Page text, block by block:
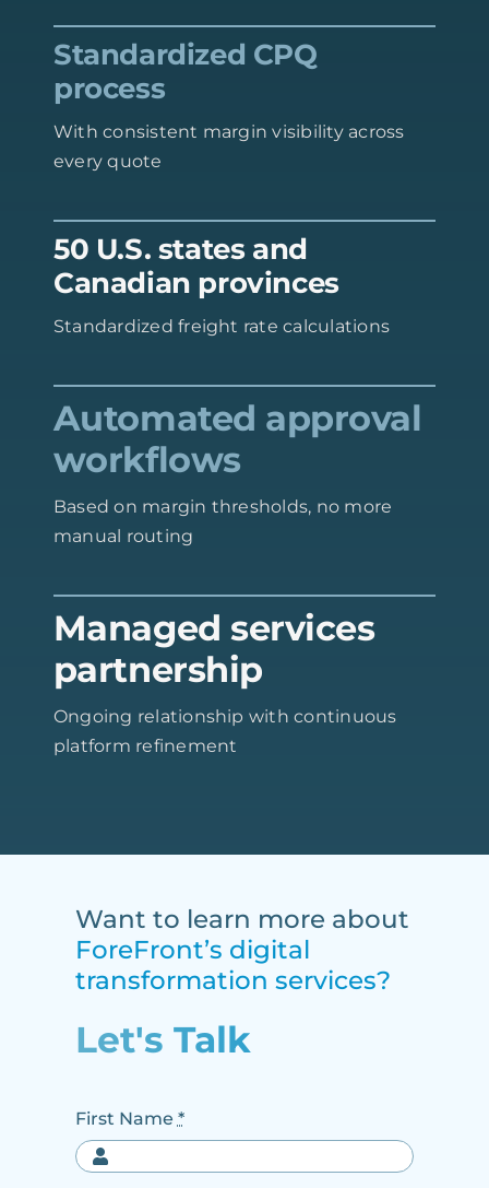
Standardized CPQ
process
With consistent margin visibility across
every quote
50 U.S. states and
Canadian provinces
Standardized freight rate calculations
Automated approval
workflows
Based on margin thresholds, no more
manual routing
Managed services
partnership
Ongoing relationship with continuous
platform refinement
Want to learn more about
ForeFront’s digital
transformation services?
Let's Talk
First Name *